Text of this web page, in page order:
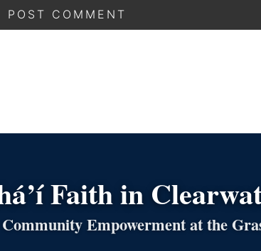
Faith in
Community Empowerment at the